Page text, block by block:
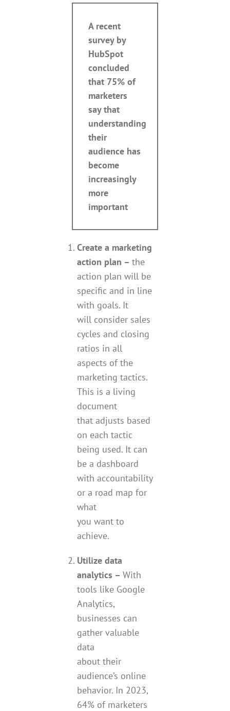
A recent
survey by
HubSpot
concluded
that 75% of
marketers
say that
understanding
their
audience has
become
increasingly
more
important
Create a marketing
action plan – the
action plan will be
specific and in line
with goals. It
will consider sales
cycles and closing
ratios in all
aspects of the
marketing tactics.
This is a living
document
that adjusts based
on each tactic
being used. It can
be a dashboard
with accountability
or a road map for
what
you want to
achieve.
Utilize data
analytics – With
tools like Google
Analytics,
businesses can
gather valuable
data
about their
audience’s online
behavior. In 2023,
64% of marketers